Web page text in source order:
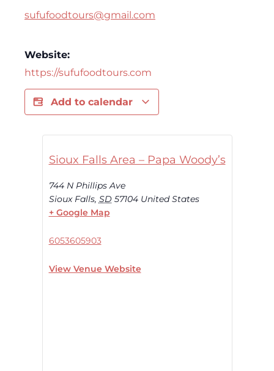
sufufoodtours@gmail.com
Website:
https://sufufoodtours.com
Add to calendar
Sioux Falls Area – Papa Woody’s
744 N Phillips Ave
Sioux Falls, SD 57104 United States
+ Google Map
6053605903
View Venue Website